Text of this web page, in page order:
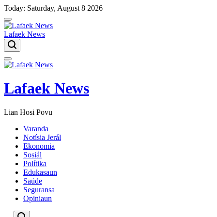
Skip
to
content
Today: Saturday, August 8 2026
Lafaek News
Menu
Lafaek News
Lian Hosi Povu
Varanda
Notísia Jerál
Ekonomia
Sosiál
Polítika
Edukasaun
Saúde
Seguransa
Opiniaun